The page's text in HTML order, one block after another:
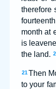
therefore
month at
is
the land.
21 Then
to your